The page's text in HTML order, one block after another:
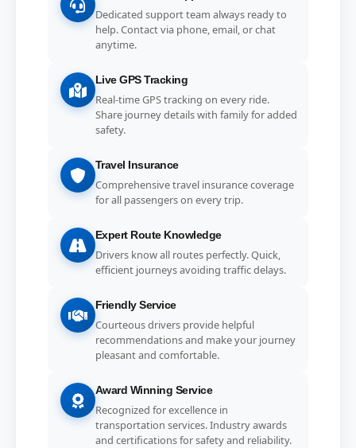
Dedicated support team always ready to
help. Contact via phone, email, or chat
anytime.
Live GPS Tracking
Real-time GPS tracking on every ride.
Share journey details with family for added
safety.
Travel Insurance
Comprehensive travel insurance coverage
for all passengers on every trip.
Expert Route Knowledge
Drivers know all routes perfectly. Quick,
efficient journeys avoiding traffic delays.
Friendly Service
Courteous drivers provide helpful
recommendations and make your journey
pleasant and comfortable.
Award Winning Service
Recognized for excellence in
transportation services. Industry awards
and certifications for safety and reliability.